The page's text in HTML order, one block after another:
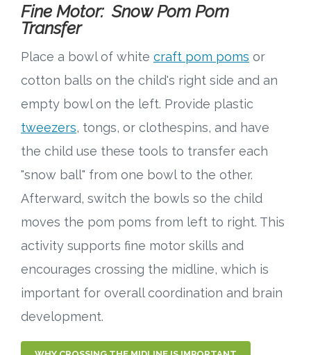
Fine Motor: Snow Pom Pom
Transfer
Place a bowl of white craft pom poms or
cotton balls on the child's right side and an
empty bowl on the left. Provide plastic
tweezers, tongs, or clothespins, and have
the child use these tools to transfer each
"snow ball" from one bowl to the other.
Afterward, switch the bowls so the child
moves the pom poms from left to right. This
activity supports fine motor skills and
encourages crossing the midline, which is
important for overall coordination and brain
development.